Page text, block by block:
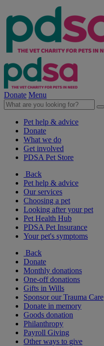
Donate Menu
Pet help & advice
Donate
What we do
Get involved
PDSA Pet Store
Back
Pet help & advice
Our services
Choosing a pet
Looking after your pet
Pet Health Hub
PDSA Pet Insurance
Your pet's symptoms
Back
Donate
Monthly donations
One-off donations
Gifts in Wills
Sponsor our Trauma Care
Donate in memory
Goods donation
Philanthropy
Payroll Giving
Other ways to give